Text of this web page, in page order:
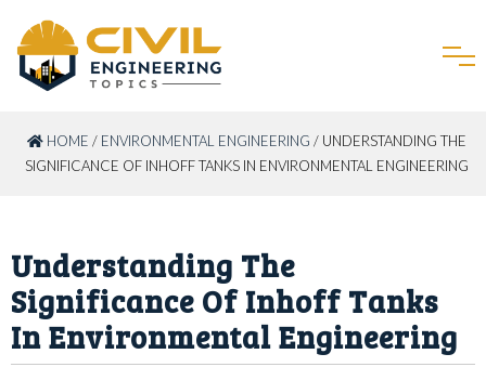
HOME / ENVIRONMENTAL ENGINEERING / UNDERSTANDING THE
SIGNIFICANCE OF INHOFF TANKS IN ENVIRONMENTAL ENGINEERING
Understanding The
Significance Of Inhoff Tanks
In Environmental Engineering